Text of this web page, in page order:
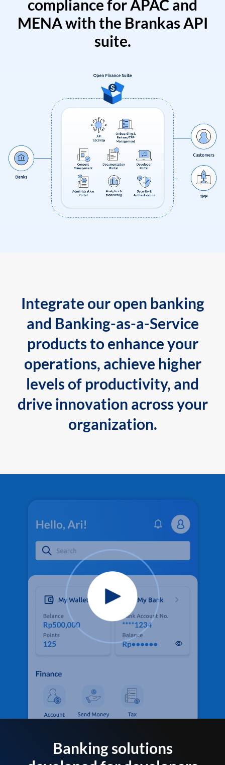
compliance for APAC and
MENA with the Brankas API
suite.
Integrate our open banking
and Banking-as-a-Service
products to enhance your
operations, achieve higher
levels of productivity, and
drive innovation across your
organization.
Banking solutions